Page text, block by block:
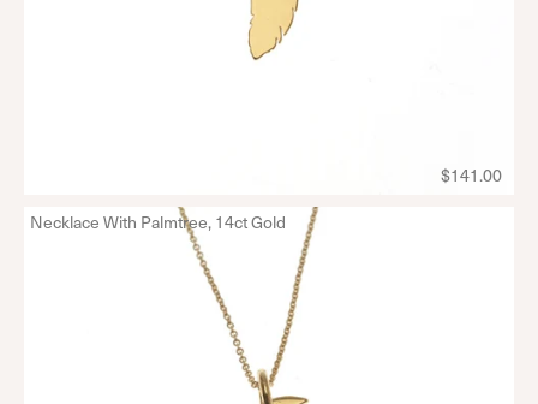
$141.00
Necklace With Palmtree, 14ct Gold